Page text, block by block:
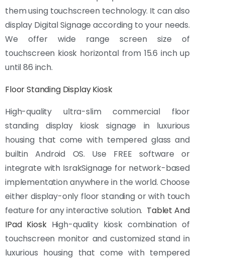
them using touchscreen technology. It can also
display Digital Signage according to your needs.
We offer wide range screen size of
touchscreen kiosk horizontal from 15.6 inch up
until 86 inch.
Floor Standing Display Kiosk
High-quality ultra-slim commercial floor
standing display kiosk signage in luxurious
housing that come with tempered glass and
builtin Android OS. Use FREE software or
integrate with IsrakSignage for network-based
implementation anywhere in the world. Choose
either display-only floor standing or with touch
feature for any interactive solution. Tablet And
IPad KioskHigh-quality kiosk combination of
touchscreen monitor and customized stand in
luxurious housing that come with tempered